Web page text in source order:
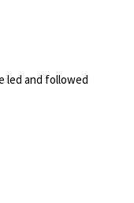
led and followed